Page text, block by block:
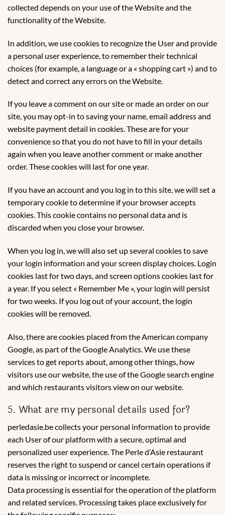
collected depends on your use of the Website and the
functionality of the Website.
In addition, we use cookies to recognize the User and provide
a personal user experience, to remember their technical
choices (for example, a language or a « shopping cart ») and to
detect and correct any errors on the Website.
If you leave a comment on our site or made an order on our
site, you may opt-in to saving your name, email address and
website payment detail in cookies. These are for your
convenience so that you do not have to fill in your details
again when you leave another comment or make another
order. These cookies will last for one year.
If you have an account and you log in to this site, we will set a
temporary cookie to determine if your browser accepts
cookies. This cookie contains no personal data and is
discarded when you close your browser.
When you log in, we will also set up several cookies to save
your login information and your screen display choices. Login
cookies last for two days, and screen options cookies last for
a year. If you select « Remember Me », your login will persist
for two weeks. If you log out of your account, the login
cookies will be removed.
Also, there are cookies placed from the American company
Google, as part of the Google Analytics. We use these
services to get reports about, among other things, how
visitors use our website, the use of the Google search engine
and which restaurants visitors view on our website.
5. What are my personal details used for?
perledasie.be collects your personal information to provide
each User of our platform with a secure, optimal and
personalized user experience. The Perle d’Asie restaurant
reserves the right to suspend or cancel certain operations if
data is missing or incorrect or incomplete.
Data processing is essential for the operation of the platform
and related services. Processing takes place exclusively for